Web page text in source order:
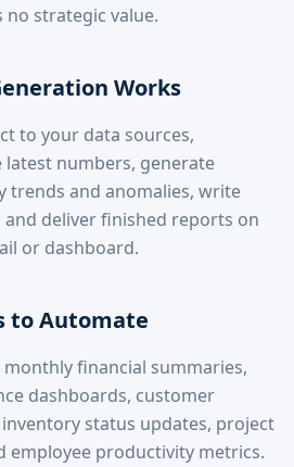
strategic value.
Works
to your data sources,
numbers, generate
trends and anomalies, write
deliver finished reports on
or dashboard.
to Automate
financial summaries,
dashboards, customer
status updates, project
employee productivity metrics.